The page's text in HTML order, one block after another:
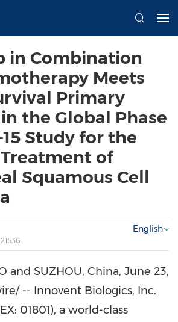
in Combination
Meets
Primary
the Global Phase
15 Study for the
of
Squamous Cell
21536
English
and SUZHOU, China, June 23,
-- Innovent Biologics, Inc.
01801), a world-class